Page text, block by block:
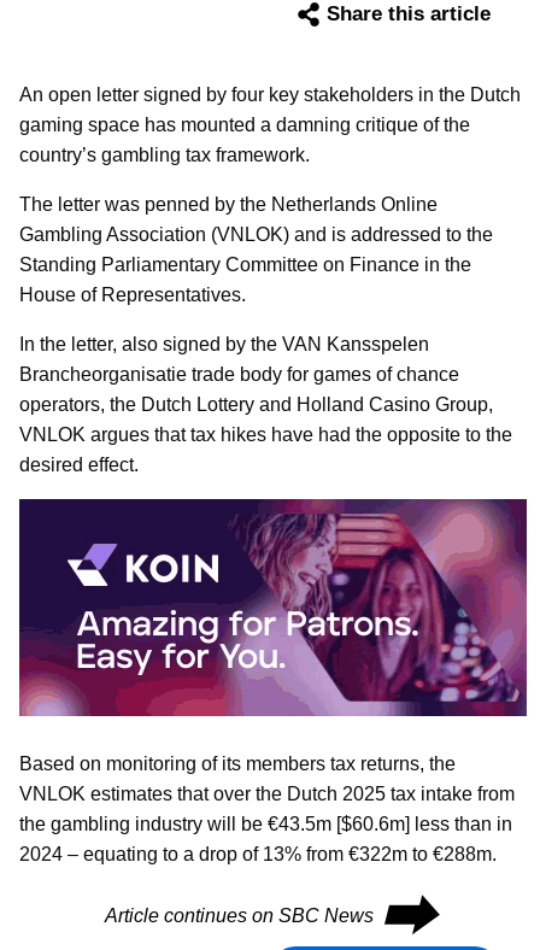
Share this article
An open letter signed by four key stakeholders in the Dutch
gaming space has mounted a damning critique of the
country’s gambling tax framework.
The letter was penned by the Netherlands Online
Gambling Association (VNLOK) and is addressed to the
Standing Parliamentary Committee on Finance in the
House of Representatives.
In the letter, also signed by the VAN Kansspelen
Brancheorganisatie trade body for games of chance
operators, the Dutch Lottery and Holland Casino Group,
VNLOK argues that tax hikes have had the opposite to the
desired effect.
Based on monitoring of its members tax returns, the
VNLOK estimates that over the Dutch 2025 tax intake from
the gambling industry will be €43.5m [$60.6m] less than in
2024 – equating to a drop of 13% from €322m to €288m.
Article continues on SBC News ⮕